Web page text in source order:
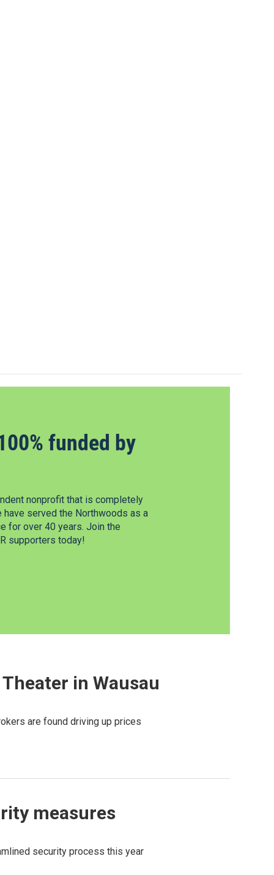
funded by
nonprofit that is completely
have served the Northwoods as a
for over 40 years. Join the
supporters today!
in Wausau
are found driving up prices
measures
security process this year